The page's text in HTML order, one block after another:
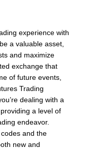
experience with
a valuable asset,
and maximize
exchange that
of future events,
Trading
dealing with a
a level of
endeavor.
and the
new and